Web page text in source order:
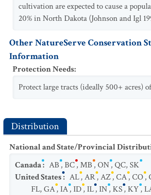
cultivation are expected to cause a
20% in North Dakota (Johnson and Igl
Other NatureServe Conservation
Information
Protection Needs:
Protect large tracts (ideally 500+ acres)
Distribution
National and State/Provincial
Canada: AB,BC,MB,ON,QC,SK
United States: AL,AR,AZ,CA,CO,
FL,GA,IA,ID,IL,IN,KS,KY,